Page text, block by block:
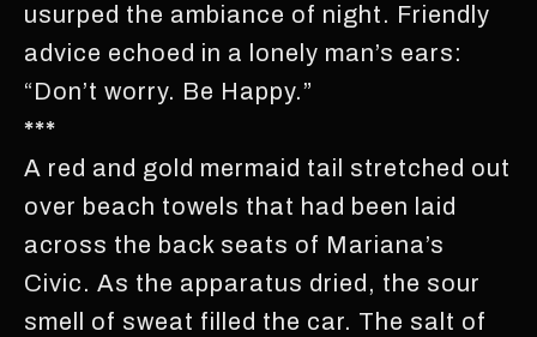
usurped the ambiance of night. Friendly
advice echoed in a lonely man’s ears:
“Don’t worry. Be Happy.”
***
A red and gold mermaid tail stretched out
over beach towels that had been laid
across the back seats of Mariana’s
Civic. As the apparatus dried, the sour
smell of sweat filled the car. The salt of